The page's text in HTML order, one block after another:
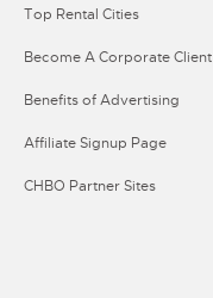
Top Rental Cities
Become A Corporate Client
Benefits of Advertising
Affiliate Signup Page
CHBO Partner Sites